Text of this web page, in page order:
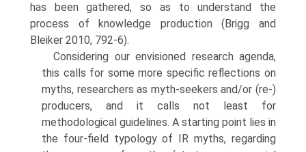
has been gathered, so as to understand the
process of knowledge production (Brigg and
Bleiker 2010, 792-6).
Considering our envisioned research agenda,
this calls for some more specific reflections on
myths, researchers as myth-seekers and/or (re-)
producers, and it calls not least for
methodological guidelines. A starting point lies in
the four-field typology of IR myths, regarding